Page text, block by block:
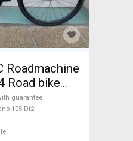
Roadmachine
Road bike
disc brake
For Sale
guarantee
105 Di2